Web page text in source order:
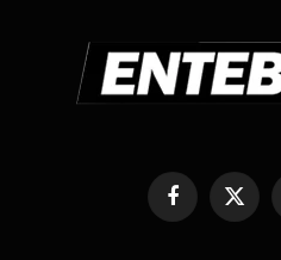
Facebook
X